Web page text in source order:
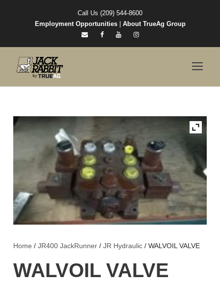
Call Us (209) 544-8600
Employment Opportunities| About TrueAg Group
Home / JR400 JackRunner / JR Hydraulic / WALVOIL VALVE
WALVOIL VALVE